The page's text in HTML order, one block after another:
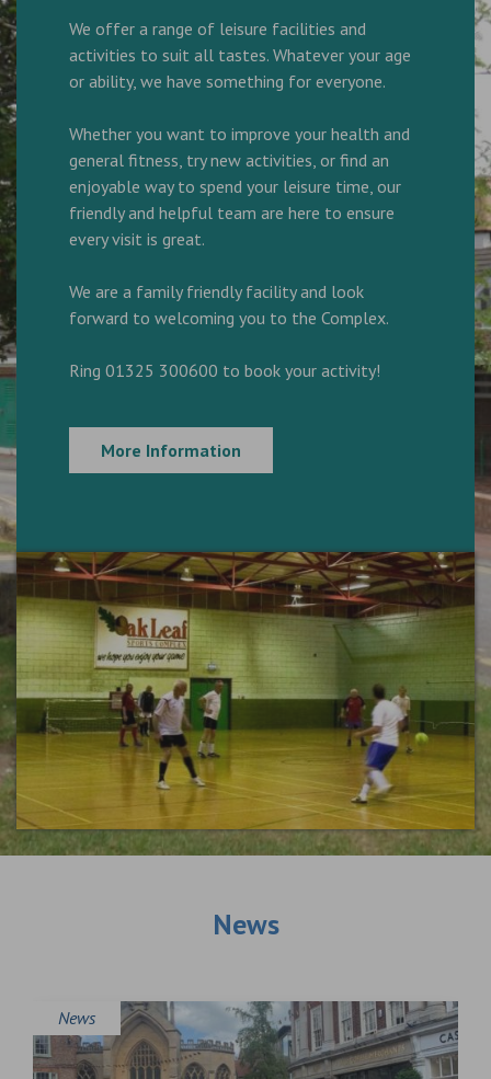
We offer a range of leisure facilities and
activities to suit all tastes. Whatever your age
or ability, we have something for everyone.
Whether you want to improve your health and
general fitness, try new activities, or find an
enjoyable way to spend your leisure time, our
friendly and helpful team are here to ensure
every visit is great.
We are a family friendly facility and look
forward to welcoming you to the Complex.
Ring 01325 300600 to book your activity!
More Information
News
News